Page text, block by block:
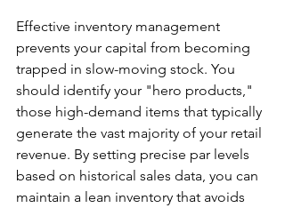
Effective inventory management
prevents your capital from becoming
trapped in slow-moving stock. You
should identify your "hero products,"
those high-demand items that typically
generate the vast majority of your retail
revenue. By setting precise par levels
based on historical sales data, you can
maintain a lean inventory that avoids